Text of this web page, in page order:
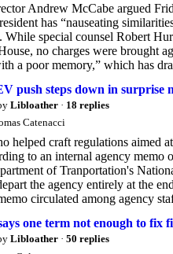
Andrew McCabe argued
has “nauseating
special counsel Robert
no charges were brought
a poor memory,” which has
push steps down in surprise
Libloather · 18 replies
Catenacci
helped craft regulations aimed
to an internal agency
of Tranportation's
the agency entirely at the
circulated among agency
one term not enough to fix
Libloather · 50 replies